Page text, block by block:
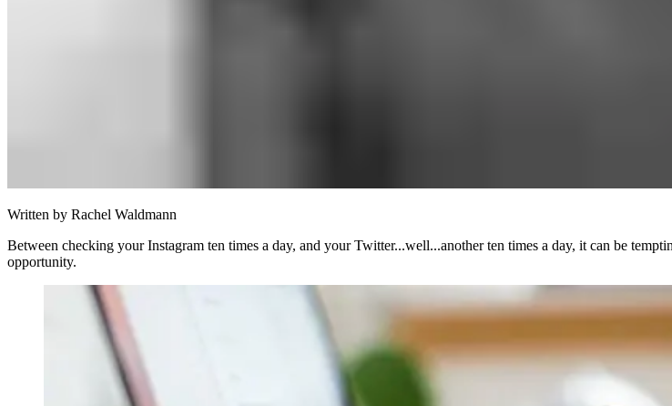
Written by Rachel Waldmann
Between checking your Instagram ten times a day, and your Twitter...well...another ten times a day, it can be
opportunity.